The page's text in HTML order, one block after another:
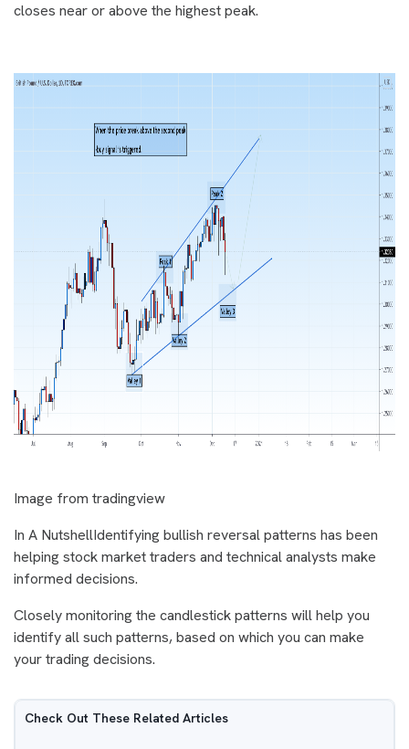
closes near or above the highest peak.
Image from tradingview
In A NutshellIdentifying bullish reversal patterns has been
helping stock market traders and technical analysts make
informed decisions.
Closely monitoring the candlestick patterns will help you
identify all such patterns, based on which you can make
your trading decisions.
Check Out These Related Articles